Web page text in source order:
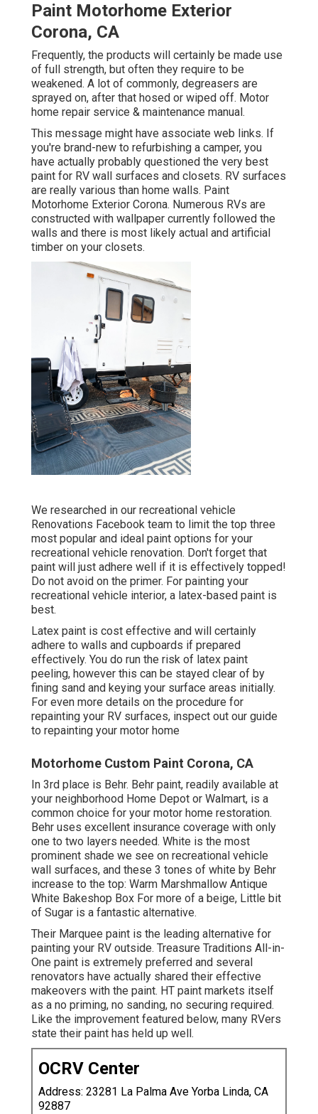
Paint Motorhome Exterior
Corona, CA
Frequently, the products will certainly be made use
of full strength, but often they require to be
weakened. A lot of commonly, degreasers are
sprayed on, after that hosed or wiped off. Motor
home repair service & maintenance manual.
This message might have associate web links. If
you're brand-new to refurbishing a camper, you
have actually probably questioned the very best
paint for RV wall surfaces and closets. RV surfaces
are really various than home walls. Paint
Motorhome Exterior Corona. Numerous RVs are
constructed with wallpaper currently followed the
walls and there is most likely actual and artificial
timber on your closets.
We researched in our recreational vehicle
Renovations Facebook team to limit the top three
most popular and ideal paint options for your
recreational vehicle renovation. Don't forget that
paint will just adhere well if it is effectively topped!
Do not avoid on the primer. For painting your
recreational vehicle interior, a latex-based paint is
best.
Latex paint is cost effective and will certainly
adhere to walls and cupboards if prepared
effectively. You do run the risk of latex paint
peeling, however this can be stayed clear of by
fining sand and keying your surface areas initially.
For even more details on the procedure for
repainting your RV surfaces, inspect out our guide
to repainting your motor home
Motorhome Custom Paint Corona, CA
In 3rd place is Behr. Behr paint, readily available at
your neighborhood Home Depot or Walmart, is a
common choice for your motor home restoration.
Behr uses excellent insurance coverage with only
one to two layers needed. White is the most
prominent shade we see on recreational vehicle
wall surfaces, and these 3 tones of white by Behr
increase to the top: Warm Marshmallow Antique
White Bakeshop Box For more of a beige, Little bit
of Sugar is a fantastic alternative.
Their Marquee paint is the leading alternative for
painting your RV outside. Treasure Traditions All-in-
One paint is extremely preferred and several
renovators have actually shared their effective
makeovers with the paint. HT paint markets itself
as a no priming, no sanding, no securing required.
Like the improvement featured below, many RVers
state their paint has held up well.
OCRV Center
Address: 23281 La Palma Ave Yorba Linda, CA
92887